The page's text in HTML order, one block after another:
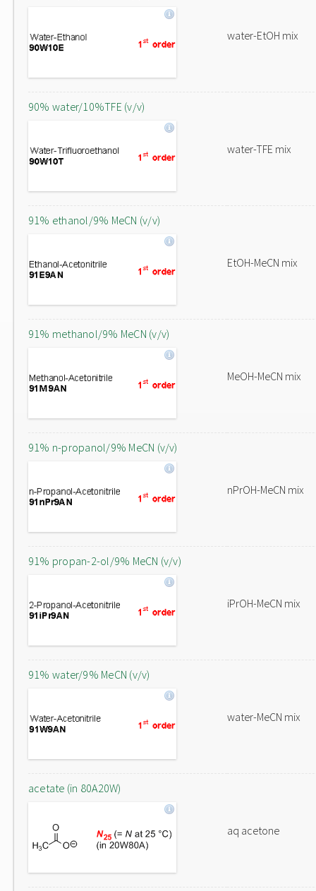
water-EtOH mix
90% water/10%TFE (v/v)
water-TFE mix
91% ethanol/9% MeCN (v/v)
EtOH-MeCN mix
91% methanol/9% MeCN (v/v)
MeOH-MeCN mix
91% n-propanol/9% MeCN (v/v)
nPrOH-MeCN mix
91% propan-2-ol/9% MeCN (v/v)
iPrOH-MeCN mix
91% water/9% MeCN (v/v)
water-MeCN mix
acetate (in 80A20W)
aq acetone